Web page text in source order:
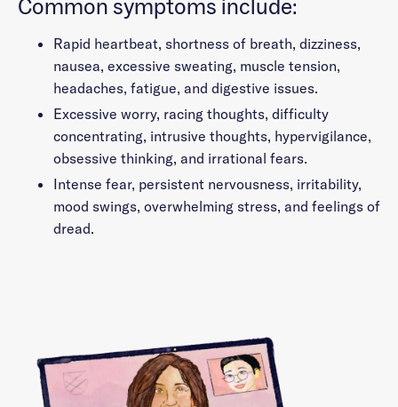
Common symptoms include:
Rapid heartbeat, shortness of breath, dizziness,
nausea, excessive sweating, muscle tension,
headaches, fatigue, and digestive issues.
Excessive worry, racing thoughts, difficulty
concentrating, intrusive thoughts, hypervigilance,
obsessive thinking, and irrational fears.
Intense fear, persistent nervousness, irritability,
mood swings, overwhelming stress, and feelings of
dread.